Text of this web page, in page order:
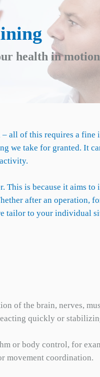
health in
all of this requires a fine
we take for granted. It
is because it aims
after an
tailor to your individual
of the brain, nerves,
quickly or
or body control, for
movement coordination.